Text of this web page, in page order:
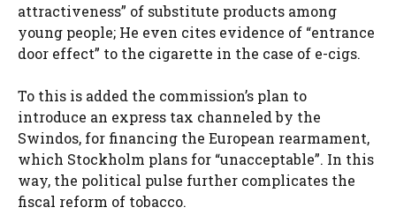
attractiveness” of substitute products among
young people; He even cites evidence of “entrance
door effect” to the cigarette in the case of e-cigs.
To this is added the commission’s plan to
introduce an express tax channeled by the
Swindos, for financing the European rearmament,
which Stockholm plans for “unacceptable”. In this
way, the political pulse further complicates the
fiscal reform of tobacco.